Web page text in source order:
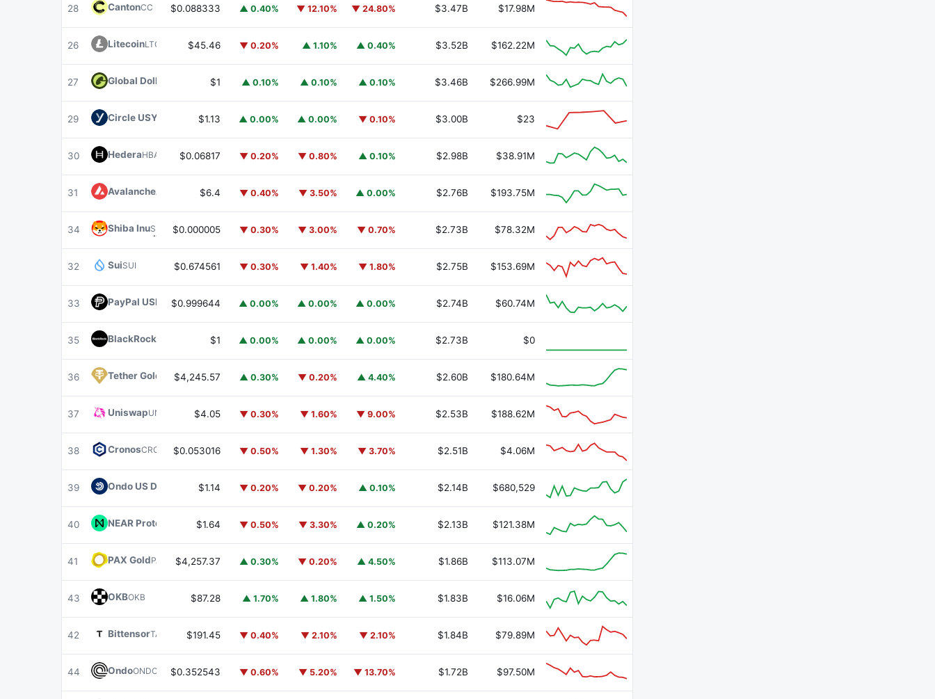
28 CantonCC $0.088333 ▲ 0.40% ▼ 12.10% ▼ 24.80% $3.47B $17.98M
26 LitecoinLTC $45.46 ▼ 0.20% ▲ 1.10% ▲ 0.40% $3.52B $162.22M
27 Global Dollar $1 ▲ 0.10% ▲ 0.10% ▲ 0.10% $3.46B $266.99M
29 Circle USYC $1.13 ▲ 0.00% ▲ 0.00% ▼ 0.10% $3.00B $23
30 HederaHBAR $0.06817 ▼ 0.20% ▼ 0.80% ▲ 0.10% $2.98B $38.91M
31 Avalanche $6.4 ▼ 0.40% ▼ 3.50% ▲ 0.00% $2.76B $193.75M
34 Shiba InuSHIB $0.000005 ▼ 0.30% ▼ 3.00% ▼ 0.70% $2.73B $78.32M
32 SuiSUI $0.674561 ▼ 0.30% ▼ 1.40% ▼ 1.80% $2.75B $153.69M
33 PayPal USD PYUSD
$0.999644 ▲ 0.00% ▲ 0.00% ▲ 0.00% $2.74B $60.74M
35 BlackRock USD Institutional Digital Liquidity Fund BUIDL
$1 ▲ 0.00% ▲ 0.00% ▲ 0.00% $2.73B $0
36 Tether Gold XAUT$4,245.57 ▲ 0.30% ▼ 0.20% ▲ 4.40% $2.60B $180.64M
37 UniswapUNI $4.05 ▼ 0.30% ▼ 1.60% ▼ 9.00% $2.53B $188.62M
38 CronosCRO $0.053016 ▼ 0.50% ▼ 1.30% ▼ 3.70% $2.51B $4.06M
39 Ondo US Dollar YieldUSDY
$1.14 ▼ 0.20% ▼ 0.20% ▲ 0.10% $2.14B $680,529
40 NEAR Protocol $1.64 ▼ 0.50% ▼ 3.30% ▲ 0.20% $2.13B $121.38M
41 PAX GoldPAXG $4,257.37 ▲ 0.30% ▼ 0.20% ▲ 4.50% $1.86B $113.07M
43 OKBOKB $87.28 ▲ 1.70% ▲ 1.80% ▲ 1.50% $1.83B $16.06M
42 BittensorTAO $191.45 ▼ 0.40% ▼ 2.10% ▼ 2.10% $1.84B $79.89M
44 OndoONDO $0.352543 ▼ 0.60% ▼ 5.20% ▼ 13.70% $1.72B $97.50M